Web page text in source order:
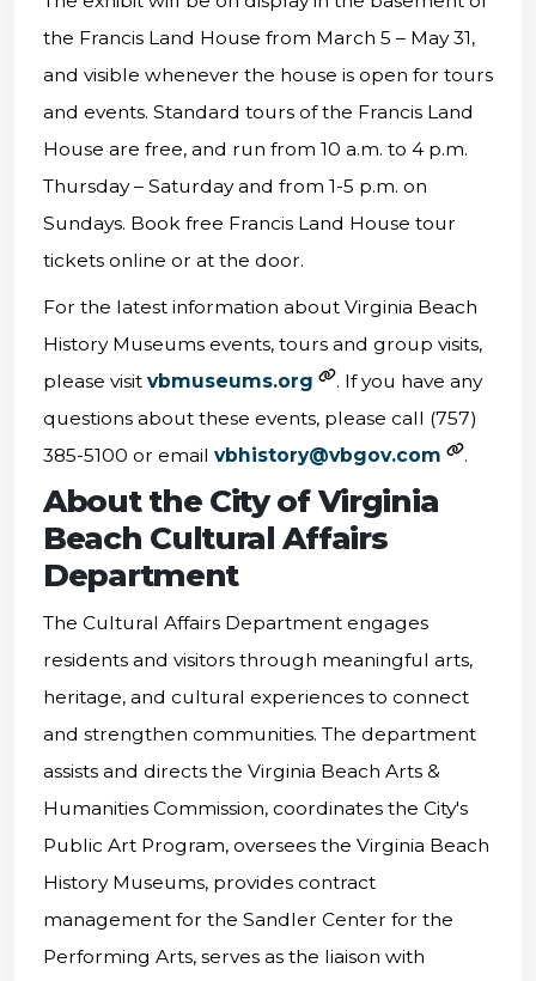
the Francis Land House from March 5 – May 31,
and visible whenever the house is open for tours
and events. Standard tours of the Francis Land
House are free, and run from 10 a.m. to 4 p.m.
Thursday – Saturday and from 1-5 p.m. on
Sundays. Book free Francis Land House tour
tickets online or at the door.
For the latest information about Virginia Beach
History Museums events, tours and group visits,
please visit vbmuseums.org
. If you have any
questions about these events, please call (757)
385-5100 or email vbhistory@vbgov.com .
About the City of Virginia
Beach Cultural Affairs
Department
The Cultural Affairs Department engages
residents and visitors through meaningful arts,
heritage, and cultural experiences to connect
and strengthen communities. The department
assists and directs the Virginia Beach Arts &
Humanities Commission, coordinates the City's
Public Art Program, oversees the Virginia Beach
History Museums, provides contract
management for the Sandler Center for the
Performing Arts, serves as the liaison with